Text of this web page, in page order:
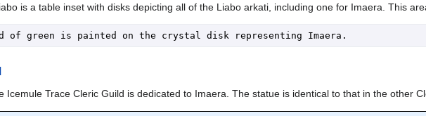
is a table inset with disks depicting all of the Liabo arkati, including one for Imaera. This
Icemule Trace Cleric Guild is dedicated to Imaera. The statue is identical to that in the other